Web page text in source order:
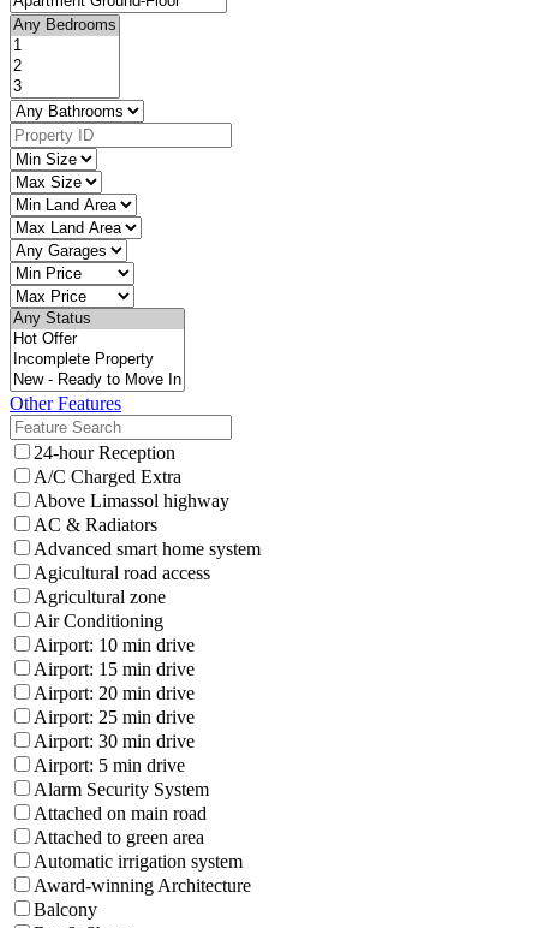
Other Features
24-hour Reception
A/C Charged Extra
Above Limassol highway
AC & Radiators
Advanced smart home system
Agicultural road access
Agricultural zone
Air Conditioning
Airport: 10 min drive
Airport: 15 min drive
Airport: 20 min drive
Airport: 25 min drive
Airport: 30 min drive
Airport: 5 min drive
Alarm Security System
Attached on main road
Attached to green area
Automatic irrigation system
Award-winning Architecture
Balcony